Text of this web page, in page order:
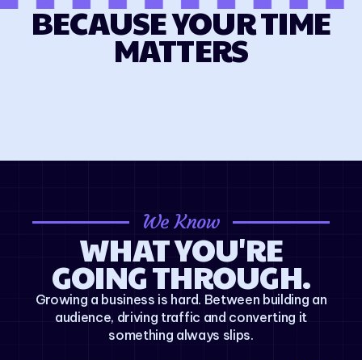
BECAUSE YOUR TIME
MATTERS
We Know
WHAT YOU'RE
GOING THROUGH.
Growing a business is hard. Between building an
audience, driving traffic and converting it
something always slips.